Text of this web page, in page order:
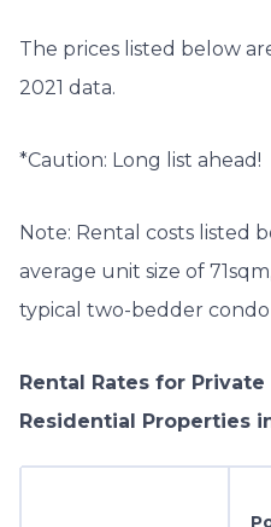
The prices listed below
2021 data.
*Caution: Long list ahead!
Note: Rental costs listed
average unit size of
typical two-bedder
Rental Rates for
Residential Properties